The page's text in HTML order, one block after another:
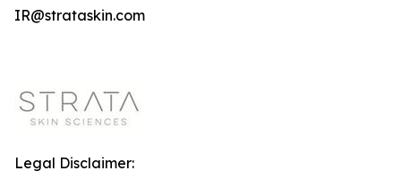
IR@strataskin.com
Legal Disclaimer: